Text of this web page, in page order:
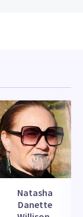
Natasha
Danette